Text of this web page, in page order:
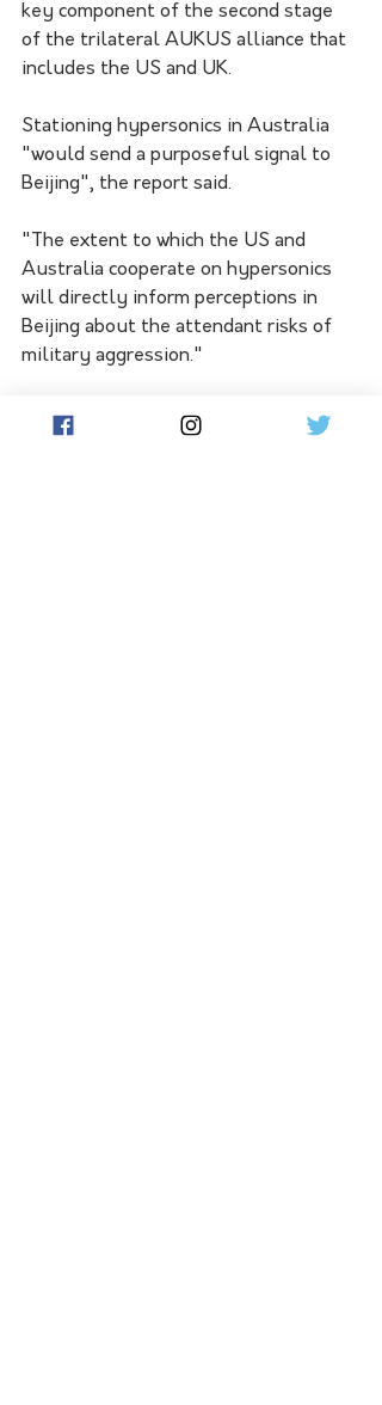
key component of the second stage
of the trilateral AUKUS alliance that
includes the US and UK.
Stationing hypersonics in Australia
"would send a purposeful signal to
Beijing", the report said.
"The extent to which the US and
Australia cooperate on hypersonics
will directly inform perceptions in
Beijing about the attendant risks of
military aggression."
Australia could become a testing site
for US hypersonic missiles, a top